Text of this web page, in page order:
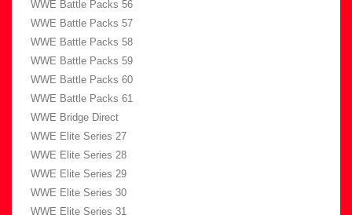
WWE Battle Packs 56
WWE Battle Packs 57
WWE Battle Packs 58
WWE Battle Packs 59
WWE Battle Packs 60
WWE Battle Packs 61
WWE Bridge Direct
WWE Elite Series 27
WWE Elite Series 28
WWE Elite Series 29
WWE Elite Series 30
WWE Elite Series 31